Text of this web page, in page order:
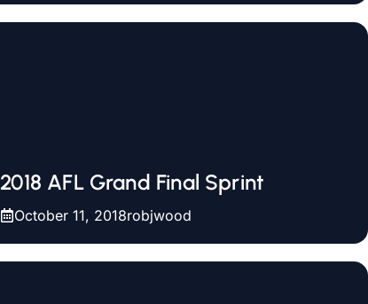
2018 AFL Grand Final Sprint
October 11, 2018robjwood